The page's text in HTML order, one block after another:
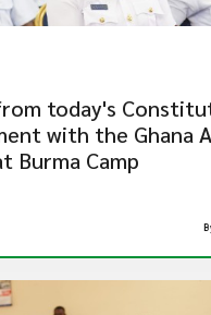
today's
with the Ghana
Burma Camp